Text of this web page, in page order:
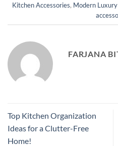
Kitchen Accessories, Modern
FARJANA
Top Kitchen Organization
Ideas for a Clutter-Free
Home!